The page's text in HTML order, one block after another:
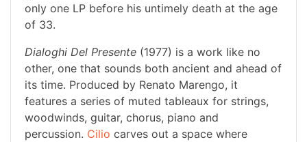
only one LP before his untimely death at the age
of 33.
Dialoghi Del Presente (1977) is a work like no
other, one that sounds both ancient and ahead of
its time. Produced by Renato Marengo, it
features a series of muted tableaux for strings,
woodwinds, guitar, chorus, piano and
percussion. Cilio carves out a space where